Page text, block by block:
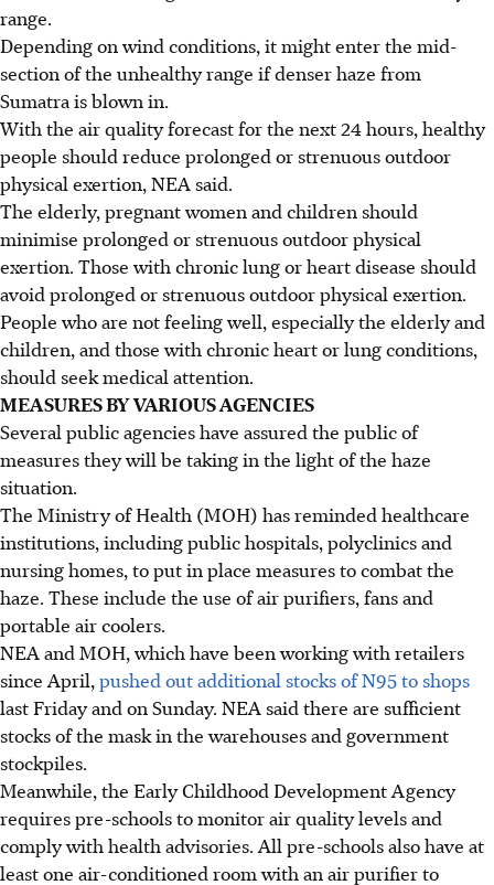
range.
Depending on wind conditions, it might enter the mid-
section of the unhealthy range if denser haze from
Sumatra is blown in.
With the air quality forecast for the next 24 hours, healthy
people should reduce prolonged or strenuous outdoor
physical exertion, NEA said.
The elderly, pregnant women and children should
minimise prolonged or strenuous outdoor physical
exertion. Those with chronic lung or heart disease should
avoid prolonged or strenuous outdoor physical exertion.
People who are not feeling well, especially the elderly and
children, and those with chronic heart or lung conditions,
should seek medical attention.
MEASURES BY VARIOUS AGENCIES
Several public agencies have assured the public of
measures they will be taking in the light of the haze
situation.
The Ministry of Health (MOH) has reminded healthcare
institutions, including public hospitals, polyclinics and
nursing homes, to put in place measures to combat the
haze. These include the use of air purifiers, fans and
portable air coolers.
NEA and MOH, which have been working with retailers
since April,pushed out additional stocks of N95 to shops
last Friday and on Sunday. NEA said there are sufficient
stocks of the mask in the warehouses and government
stockpiles.
Meanwhile, the Early Childhood Development Agency
requires pre-schools to monitor air quality levels and
comply with health advisories. All pre-schools also have at
least one air-conditioned room with an air purifier to